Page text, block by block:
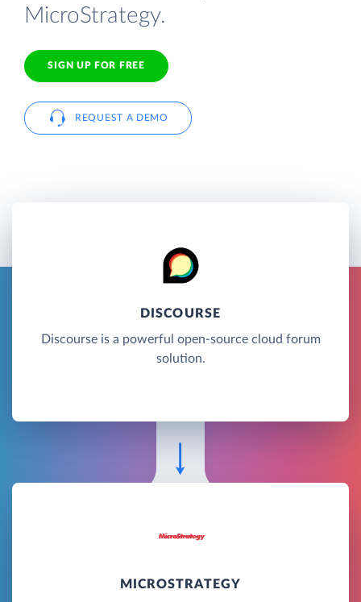
MicroStrategy.
SIGN UP FOR FREE
REQUEST A DEMO
DISCOURSE
Discourse is a powerful open-source cloud forum
solution.
MICROSTRATEGY